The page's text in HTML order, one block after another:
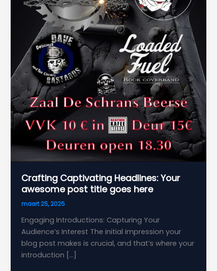
Crafting Captivating Headlines: Your
awesome post title goes here
maart 25, 2025
Engaging Introductions: Capturing Your
Audience’s Interest The initial impression your
blog post makes is crucial, and that’s where your
introduction […]